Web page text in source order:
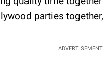
parties
ADVERTISEMENT